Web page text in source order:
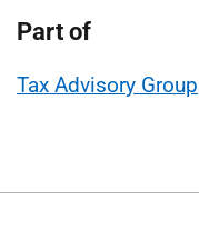
Part of
Tax Advisory Group